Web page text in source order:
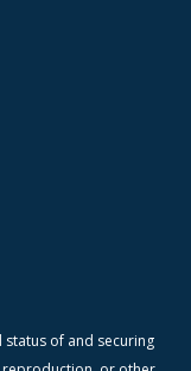
of and securing